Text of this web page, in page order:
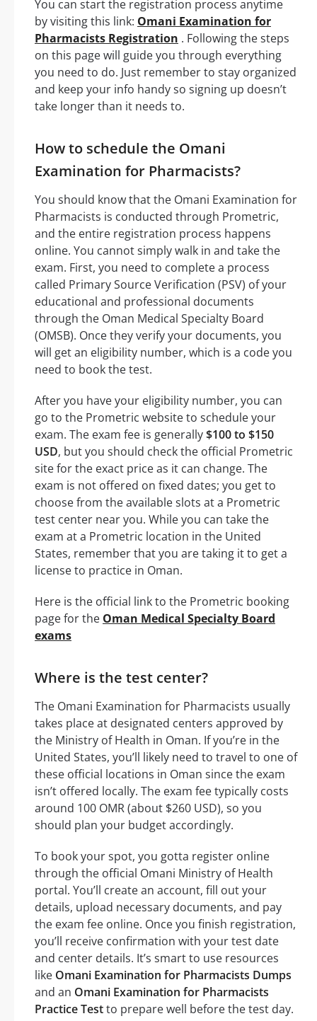
You can start the registration process anytime
by visiting this link: Omani Examination for
Pharmacists Registration . Following the steps
on this page will guide you through everything
you need to do. Just remember to stay organized
and keep your info handy so signing up doesn’t
take longer than it needs to.
How to schedule the Omani
Examination for Pharmacists?
You should know that the Omani Examination for
Pharmacists is conducted through Prometric,
and the entire registration process happens
online. You cannot simply walk in and take the
exam. First, you need to complete a process
called Primary Source Verification (PSV) of your
educational and professional documents
through the Oman Medical Specialty Board
(OMSB). Once they verify your documents, you
will get an eligibility number, which is a code you
need to book the test.
After you have your eligibility number, you can
go to the Prometric website to schedule your
exam. The exam fee is generally$100 to $150
USD, but you should check the official Prometric
site for the exact price as it can change. The
exam is not offered on fixed dates; you get to
choose from the available slots at a Prometric
test center near you. While you can take the
exam at a Prometric location in the United
States, remember that you are taking it to get a
license to practice in Oman.
Here is the official link to the Prometric booking
page for the Oman Medical Specialty Board
exams
Where is the test center?
The Omani Examination for Pharmacists usually
takes place at designated centers approved by
the Ministry of Health in Oman. If you’re in the
United States, you’ll likely need to travel to one of
these official locations in Oman since the exam
isn’t offered locally. The exam fee typically costs
around 100 OMR (about $260 USD), so you
should plan your budget accordingly.
To book your spot, you gotta register online
through the official Omani Ministry of Health
portal. You’ll create an account, fill out your
details, upload necessary documents, and pay
the exam fee online. Once you finish registration,
you’ll receive confirmation with your test date
and center details. It’s smart to use resources
like Omani Examination for Pharmacists Dumps
and an Omani Examination for Pharmacists
Practice Testto prepare well before the test day.